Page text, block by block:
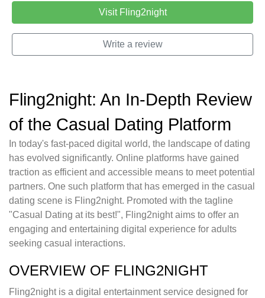
Visit Fling2night
Write a review
Fling2night: An In-Depth Review
of the Casual Dating Platform
In today's fast-paced digital world, the landscape of dating
has evolved significantly. Online platforms have gained
traction as efficient and accessible means to meet potential
partners. One such platform that has emerged in the casual
dating scene is Fling2night. Promoted with the tagline
"Casual Dating at its best!", Fling2night aims to offer an
engaging and entertaining digital experience for adults
seeking casual interactions.
OVERVIEW OF FLING2NIGHT
Fling2night is a digital entertainment service designed for